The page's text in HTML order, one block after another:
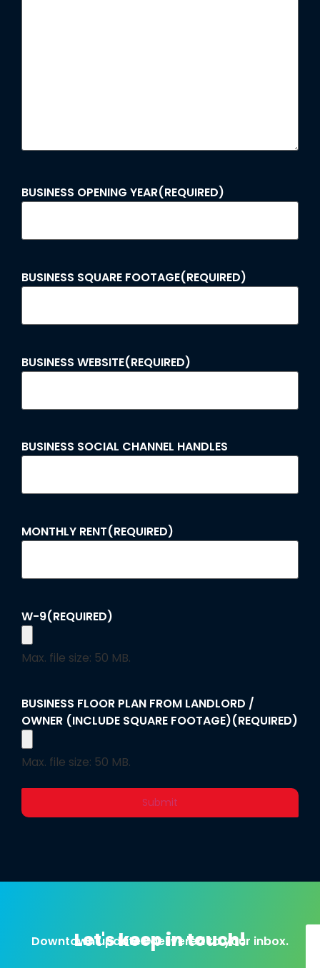
BUSINESS OPENING YEAR(REQUIRED)
BUSINESS SQUARE FOOTAGE(REQUIRED)
BUSINESS WEBSITE(REQUIRED)
BUSINESS SOCIAL CHANNEL HANDLES
MONTHLY RENT(REQUIRED)
W-9(REQUIRED)
Max. file size: 50 MB.
BUSINESS FLOOR PLAN FROM LANDLORD /
OWNER (INCLUDE SQUARE FOOTAGE)(REQUIRED)
Max. file size: 50 MB.
Let's keep in touch!
Downtown updates delivered to your inbox.